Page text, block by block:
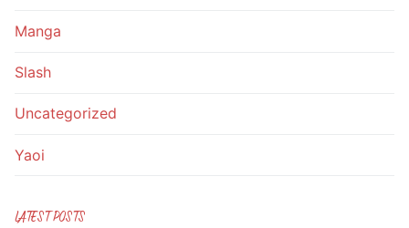
Manga
Slash
Uncategorized
Yaoi
LATEST POSTS